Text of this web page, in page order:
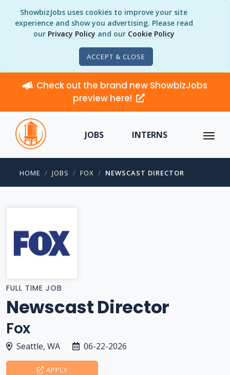
ShowbizJobs uses cookies to improve your site
experience and show you advertising. Please read
our Privacy Policy and our Cookie Policy
ACCEPT & CLOSE
Check out the brand new ShowbizJobs
preview here!
JOBS INTERNS
HOME JOBS FOX NEWSCAST DIRECTOR
FULL TIME JOB
Newscast Director
Fox
Seattle, WA 06-22-2026
APPLY